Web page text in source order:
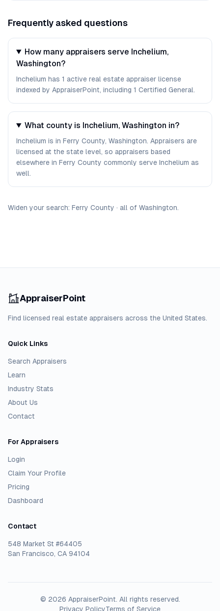
Frequently asked questions
How many appraisers serve Inchelium,
Washington?
Inchelium has 1 active real estate appraiser license
indexed by AppraiserPoint, including 1 Certified General.
What county is Inchelium, Washington in?
Inchelium is in Ferry County, Washington. Appraisers are
licensed at the state level, so appraisers based
elsewhere in Ferry County commonly serve Inchelium as
well.
Widen your search: Ferry County · all of Washington.
AppraiserPoint
Find licensed real estate appraisers across the United States.
Quick Links
Search Appraisers
Learn
Industry Stats
About Us
Contact
For Appraisers
Login
Claim Your Profile
Pricing
Dashboard
Contact
548 Market St #64405
San Francisco, CA 94104
© 2026 AppraiserPoint. All rights reserved.
Privacy PolicyTerms of Service